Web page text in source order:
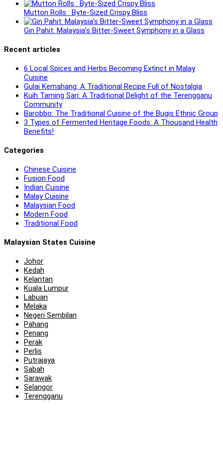
Mutton Rolls : Byte-Sized Crispy Bliss
Gin Pahit: Malaysia’s Bitter-Sweet Symphony in a Glass
Recent articles
6 Local Spices and Herbs Becoming Extinct in Malay
Cuisine
Gulai Kemahang: A Traditional Recipe Full of Nostalgia
Kuih Taming Sari: A Traditional Delight of the Terengganu
Community
Barobbo: The Traditional Cuisine of the Bugis Ethnic Group
3 Types of Fermented Heritage Foods: A Thousand Health
Benefits!
Categories
Chinese Cuisine
Fusion Food
Indian Cuisine
Malay Cuisine
Malaysian Food
Modern Food
Traditional Food
Malaysian States Cuisine
Johor
Kedah
Kelantan
Kuala Lumpur
Labuan
Melaka
Negeri Sembilan
Pahang
Penang
Perak
Perlis
Putrajaya
Sabah
Sarawak
Selangor
Terengganu